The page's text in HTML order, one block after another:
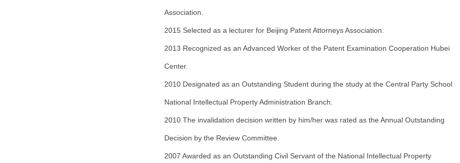
Association.
2015 Selected as a lecturer for Beijing Patent Attorneys Association.
2013 Recognized as an Advanced Worker of the Patent Examination Cooperation Hubei
Center.
2010 Designated as an Outstanding Student during the study at the Central Party School
National Intellectual Property Administration Branch.
2010 The invalidation decision written by him/her was rated as the Annual Outstanding
Decision by the Review Committee.
2007 Awarded as an Outstanding Civil Servant of the National Intellectual Property